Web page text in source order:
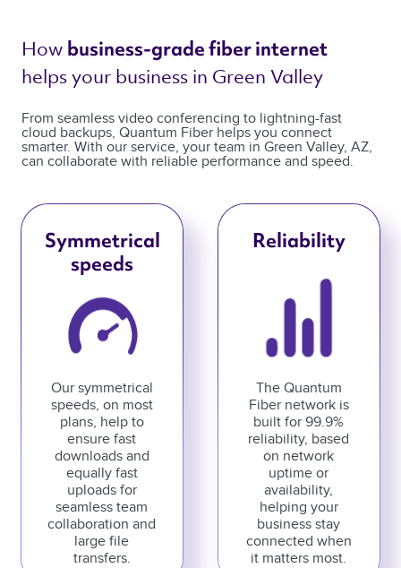
How business-grade fiber internet
helps your business in Green Valley
From seamless video conferencing to lightning-fast
cloud backups, Quantum Fiber helps you connect
smarter. With our service, your team in Green Valley, AZ,
can collaborate with reliable performance and speed.
Symmetrical
speeds
Our symmetrical
speeds, on most
plans, help to
ensure fast
downloads and
equally fast
uploads for
seamless team
collaboration and
large file
transfers.
Reliability
The Quantum
Fiber network is
built for 99.9%
reliability, based
on network
uptime or
availability,
helping your
business stay
connected when
it matters most.